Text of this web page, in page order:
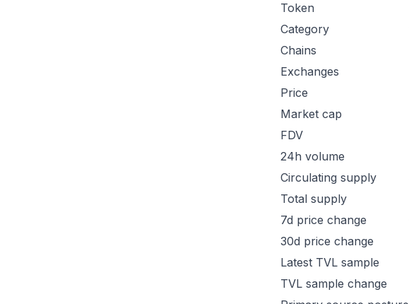
Token
Category
Chains
Exchanges
Price
Market cap
FDV
24h volume
Circulating supply
Total supply
7d price change
30d price change
Latest TVL sample
TVL sample change